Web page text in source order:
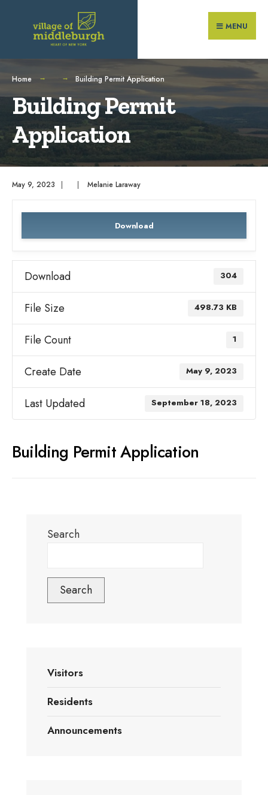
content
MENU
Home Building Permit Application
Building Permit
Application
May 9, 2023 | | Melanie Laraway
Download
Download 304
File Size 498.73 KB
File Count 1
Create Date May 9, 2023
Last Updated September 18, 2023
Building Permit Application
Search
Search
Visitors
Residents
Announcements
for: